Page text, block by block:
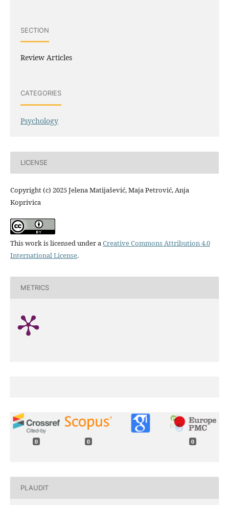
SECTION
Review Articles
CATEGORIES
Psychology
LICENSE
Copyright (c) 2025 Jelena Matijašević, Maja Petrović, Anja
Koprivica
This work is licensed under aCreative Commons Attribution 4.0
International License.
METRICS
0 0 0
PLAUDIT